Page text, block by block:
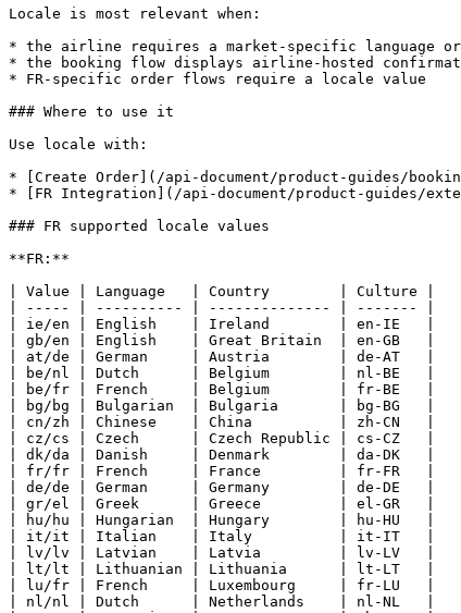
Locale is most relevant when:
* the airline requires a market-specific language or
* the booking flow displays airline-hosted
* FR-specific order flows require a locale value
### Where to use it
Use locale with:
* [Create Order](/api-document/product-guides/
* [FR Integration](/api-document/product-guides/
### FR supported locale values
**FR:**
| Value | Language   | Country        | Culture |
| ----- | ---------- | -------------- | ------- |
| ie/en | English    | Ireland        | en-IE   |
| gb/en | English    | Great Britain  | en-GB   |
| at/de | German     | Austria        | de-AT   |
| be/nl | Dutch      | Belgium        | nl-BE   |
| be/fr | French     | Belgium        | fr-BE   |
| bg/bg | Bulgarian  | Bulgaria       | bg-BG   |
| cn/zh | Chinese    | China          | zh-CN   |
| cz/cs | Czech      | Czech Republic | cs-CZ   |
| dk/da | Danish     | Denmark        | da-DK   |
| fr/fr | French     | France         | fr-FR   |
| de/de | German     | Germany        | de-DE   |
| gr/el | Greek      | Greece         | el-GR   |
| hu/hu | Hungarian  | Hungary        | hu-HU   |
| it/it | Italian    | Italy          | it-IT   |
| lv/lv | Latvian    | Latvia         | lv-LV   |
| lt/lt | Lithuanian | Lithuania      | lt-LT   |
| lu/fr | French     | Luxembourg     | fr-LU   |
| nl/nl | Dutch      | Netherlands    | nl-NL   |